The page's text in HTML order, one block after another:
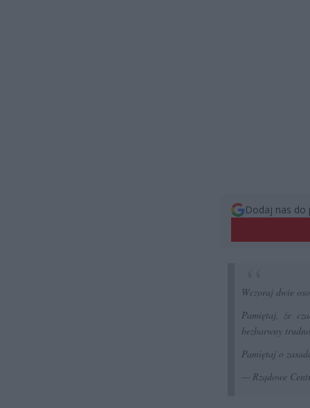
Dodaj nas do
Wczoraj dwie
Pamiętaj, że
bezbarwny
Pamiętaj o
— Rządowe